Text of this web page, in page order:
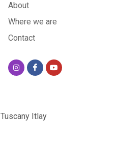
About
Where we are
Contact
Tuscany Itlay